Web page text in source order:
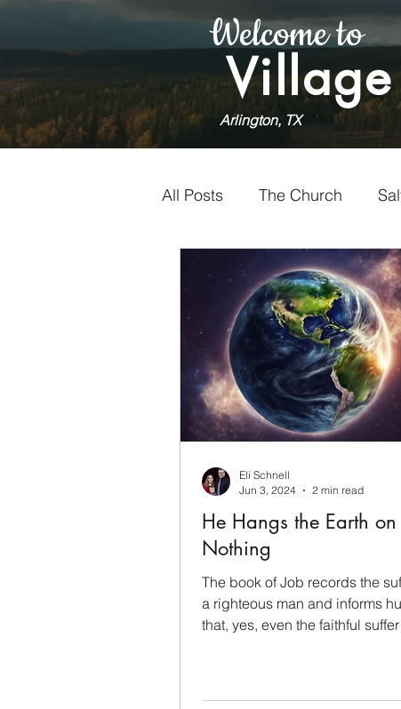
Welcome to
Arlington, TX
All Posts The Church
Holiness Faithfulness
Worship Doubt
Sanctification Mothers
Christian Evidence
Faith Inspiration
He Hangs the Earth on
Nothing
The book of Job records the
a righteous man and informs
that, yes, even the faithful suffer
Eli Schnell
Jun 3, 2024
2 min read